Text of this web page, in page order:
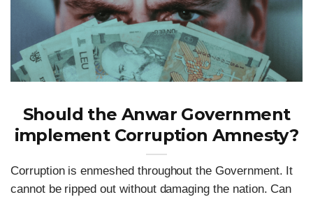
Should the Anwar Government
implement Corruption Amnesty?
Corruption is enmeshed throughout the Government. It
cannot be ripped out without damaging the nation. Can